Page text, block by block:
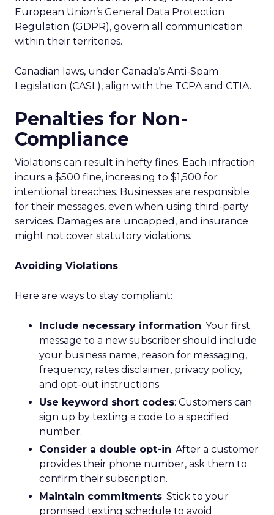
European Union’s General Data Protection
Regulation (GDPR), govern all communication
within their territories.
Canadian laws, under Canada’s Anti-Spam
Legislation (CASL), align with the TCPA and CTIA.
Penalties for Non-
Compliance
Violations can result in hefty fines. Each infraction
incurs a $500 fine, increasing to $1,500 for
intentional breaches. Businesses are responsible
for their messages, even when using third-party
services. Damages are uncapped, and insurance
might not cover statutory violations.
Avoiding Violations
Here are ways to stay compliant:
Include necessary information: Your first
message to a new subscriber should include
your business name, reason for messaging,
frequency, rates disclaimer, privacy policy,
and opt-out instructions.
Use keyword short codes: Customers can
sign up by texting a code to a specified
number.
Consider a double opt-in: After a customer
provides their phone number, ask them to
confirm their subscription.
Maintain commitments: Stick to your
promised texting schedule to avoid